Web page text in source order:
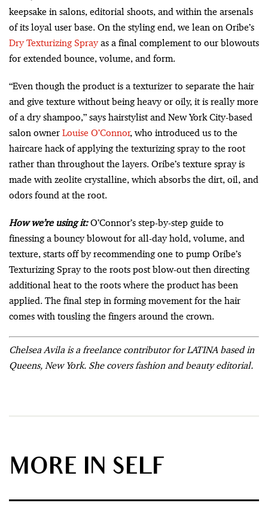
keepsake in salons, editorial shoots, and within the arsenals
of its loyal user base. On the styling end, we lean on Oribe’s
Dry Texturizing Sprayas a final complement to our blowouts
for extended bounce, volume, and form.
“Even though the product is a texturizer to separate the hair
and give texture without being heavy or oily, it is really more
of a dry shampoo,” says hairstylist and New York City-based
salon owner Louise O’Connor, who introduced us to the
haircare hack of applying the texturizing spray to the root
rather than throughout the layers. Oribe’s texture spray is
made with zeolite crystalline, which absorbs the dirt, oil, and
odors found at the root.
How we’re using it:O’Connor’s step-by-step guide to
finessing a bouncy blowout for all-day hold, volume, and
texture, starts off by recommending one to pump Oribe’s
Texturizing Spray to the roots post blow-out then directing
additional heat to the roots where the product has been
applied. The final step in forming movement for the hair
comes with tousling the fingers around the crown.
Chelsea Avila is a freelance contributor for LATINA based in
Queens, New York. She covers fashion and beauty editorial.
MORE IN SELF